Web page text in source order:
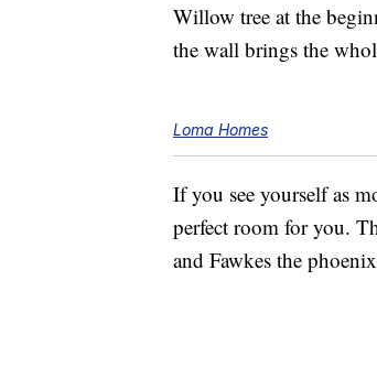
Willow tree at the
the wall brings the
Loma Homes
If you see yourself as
perfect room for you.
and Fawkes the